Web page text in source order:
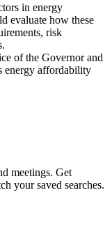
in energy
evaluate how these
risk
of the Governor and
energy affordability
meetings. Get
your saved searches.